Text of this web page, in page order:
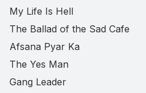
My Life Is Hell
The Ballad of the Sad Cafe
Afsana Pyar Ka
The Yes Man
Gang Leader